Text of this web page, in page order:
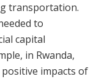
transportation.
to
capital
in Rwanda,
impacts of